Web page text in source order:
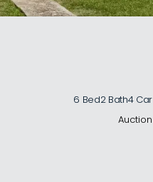
6 Bed2 Bath4 Car
Auction